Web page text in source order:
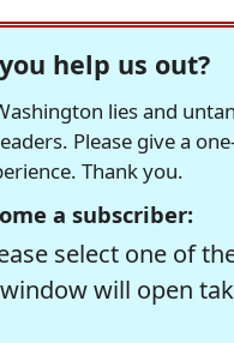
help us out?
lies and
Please give a
Thank you.
a subscriber:
select one of
will open